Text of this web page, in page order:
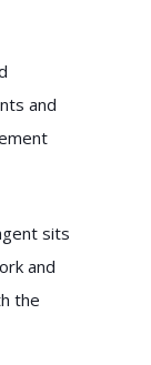
and
sits
and
the